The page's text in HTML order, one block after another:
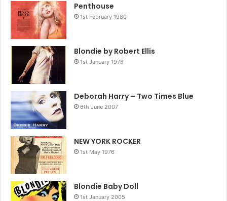
Penthouse
1st February 1980
Blondie by Robert Ellis
1st January 1978
Deborah Harry – Two Times Blue
6th June 2007
NEW YORK ROCKER
1st May 1976
Blondie Baby Doll
1st January 2005